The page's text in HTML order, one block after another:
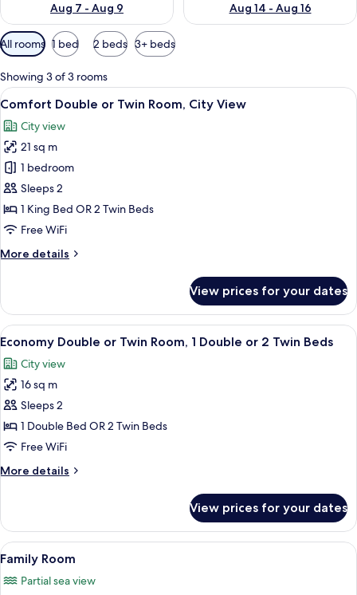
Aug 7 - Aug 9
Aug 14 - Aug 16
Available
filters
for
rooms
All rooms 1 bed 2 beds 3+ beds
Showing 3 of 3 rooms
View
all
photos
for
Comfort
Double
or
Twin
City
Desk, soundproofing, cribs (free),
20
Comfort Double or Twin Room, City View
City view
21 sq m
1 bedroom
Sleeps 2
1 King Bed OR 2 Twin Beds
Free WiFi
More details
More
Double
or
Twin
City
View
View prices for your dates
View
all
photos
for
Economy
Double
or
Room,
or
2
Twin
Beds
Desk, soundproofing, cribs (free),
9
Economy Double or Twin Room, 1 Double or 2 Twin Beds
City view
16 sq m
Sleeps 2
1 Double Bed OR 2 Twin Beds
Free WiFi
More details
More
Double
or
Twin
Room,
View prices for your dates
View
all
photos
Desk, soundproofing, cribs (free),
12
Family Room
Partial sea view